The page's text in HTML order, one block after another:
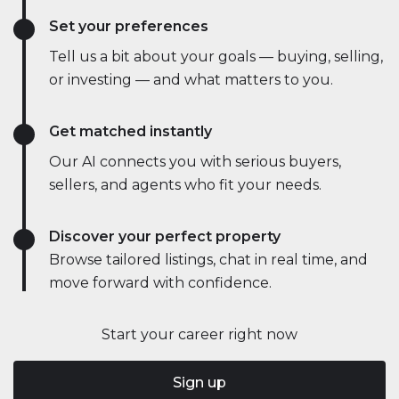
Start your career right now
Sign up
Set your preferences
Tell us a bit about your goals — buying, selling,
or investing — and what matters to you.
Get matched instantly
Our AI connects you with serious buyers,
sellers, and agents who fit your needs.
Discover your perfect property
Browse tailored listings, chat in real time, and
move forward with confidence.